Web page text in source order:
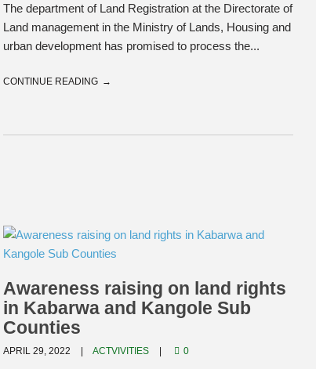
The department of Land Registration at the Directorate of
Land management in the Ministry of Lands, Housing and
urban development has promised to process the...
CONTINUE READING
Awareness raising on land rights
in Kabarwa and Kangole Sub
Counties
APRIL 29, 2022 ACTVIVITIES 0